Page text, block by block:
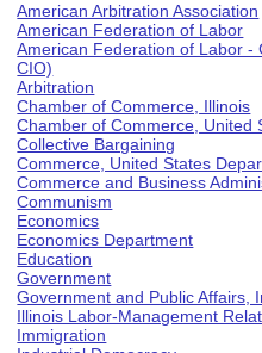
American Arbitration Association
American Federation of Labor
American Federation of Labor -
CIO)
Arbitration
Chamber of Commerce, Illinois
Chamber of Commerce, United
Collective Bargaining
Commerce, United States
Commerce and Business
Communism
Economics
Economics Department
Education
Government
Government and Public Affairs,
Illinois Labor-Management
Immigration